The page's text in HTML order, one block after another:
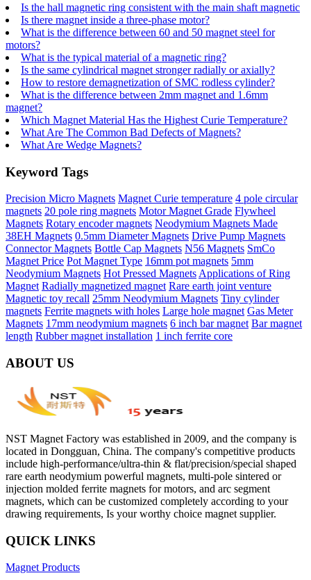
Is the hall magnetic ring consistent with the main shaft magnetic
Is there magnet inside a three-phase motor?
What is the difference between 60 and 50 magnet steel for
motors?
What is the typical material of a magnetic ring?
Is the same cylindrical magnet stronger radially or axially?
How to restore demagnetization of SMC rodless cylinder?
What is the difference between 2mm magnet and 1.6mm
magnet?
Which Magnet Material Has the Highest Curie Temperature?
What Are The Common Bad Defects of Magnets?
What Are Wedge Magnets?
Keyword Tags
Precision Micro Magnets Magnet Curie temperature 4 pole circular
magnets 20 pole ring magnets Motor Magnet Grade Flywheel
Magnets Rotary encoder magnets Neodymium Magnets Made
38EH Magnets 0.5mm Diameter Magnets Drive Pump Magnets
Connector Magnets Bottle Cap Magnets N56 Magnets SmCo
Magnet Price Pot Magnet Type 16mm pot magnets 5mm
Neodymium Magnets Hot Pressed Magnets Applications of Ring
Magnet Radially magnetized magnet Rare earth joint venture
Magnetic toy recall 25mm Neodymium Magnets Tiny cylinder
magnets Ferrite magnets with holes Large hole magnet Gas Meter
Magnets 17mm neodymium magnets 6 inch bar magnet Bar magnet
length Rubber magnet installation 1 inch ferrite core
ABOUT US
NST Magnet Factory was established in 2009, and the company is
located in Dongguan, China. The company's competitive products
include high-performance/ultra-thin & flat/precision/special shaped
rare earth neodymium powerful magnets, multi-pole sintered or
injection molded ferrite magnets for motors, and arc segment
magnets, which can be customized completely according to your
drawing requirements, Is your worthy choice magnet supplier.
QUICK LINKS
Magnet Products